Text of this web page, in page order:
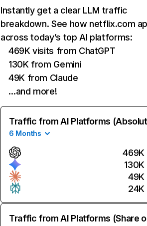
Instantly get a clear LLM traffic
breakdown. See how netflix.com
across today’s top AI platforms:
469K visits from ChatGPT
130K from Gemini
49K from Claude
…and more!
Traffic from AI Platforms
6 Months
469K
130K
49K
24K
Traffic from AI Platforms (Share